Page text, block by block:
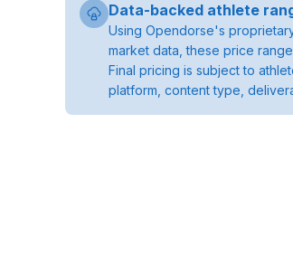
Data-backed athlete
Using Opendorse's
market data, these price
Final pricing is subject to
platform, content type,